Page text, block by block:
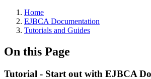
Home
EJBCA Documentation
Tutorials and Guides
On this Page
Tutorial - Start out with EJBCA